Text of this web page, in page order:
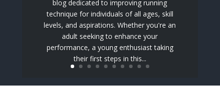
blog dedicated to improving running
technique for individuals of all ages, skill
levels, and aspirations. Whether you're an
adult seeking to enhance your
performance, a young enthusiast taking
their first steps in this...